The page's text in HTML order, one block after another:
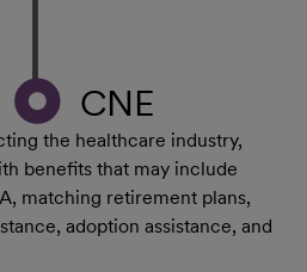
CNE
the healthcare industry,
benefits that may include
matching retirement plans,
adoption assistance, and